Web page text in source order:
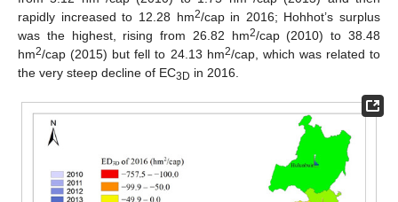
rapidly increased to 12.28 hm2/cap in 2016; Hohhot’s surplus
was the highest, rising from 26.82 hm2/cap (2010) to 38.48
hm2/cap (2015) but fell to 24.13 hm2/cap, which was related to
the very steep decline of EC3D in 2016.